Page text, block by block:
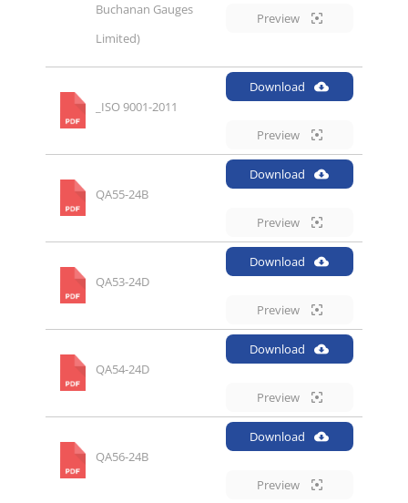
Buchanan Gauges
Limited)
Preview
_ISO 9001-2011
Download
Preview
QA55-24B
Download
Preview
QA53-24D
Download
Preview
QA54-24D
Download
Preview
QA56-24B
Download
Preview